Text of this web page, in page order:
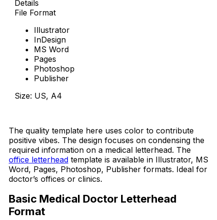
Details
File Format
Illustrator
InDesign
MS Word
Pages
Photoshop
Publisher
Size: US, A4
The quality template here uses color to contribute
positive vibes. The design focuses on condensing the
required information on a medical letterhead. The
office letterhead template is available in Illustrator, MS
Word, Pages, Photoshop, Publisher formats. Ideal for
doctor’s offices or clinics.
Basic Medical Doctor Letterhead
Format